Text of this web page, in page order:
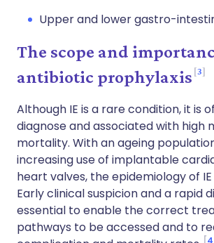
Upper and lower gastro-
The scope and
antibiotic prophylaxis 3
Although IE is a rare condition, it is
diagnose and associated with high
mortality. With an ageing
increasing use of implantable
heart valves, the epidemiology of
Early clinical suspicion and a rapid
essential to enable the correct
pathways to be accessed and to
4